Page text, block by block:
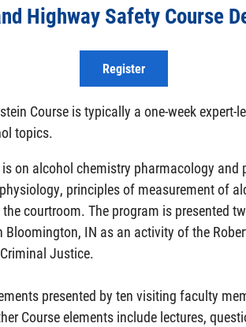
Highway Safety Course
Register
Course is typically a one-week
topics.
on alcohol chemistry pharmacology
principles of measurement of
courtroom. The program is presented
IN as an activity of the
Justice.
presented by ten visiting faculty
Course elements include lectures,